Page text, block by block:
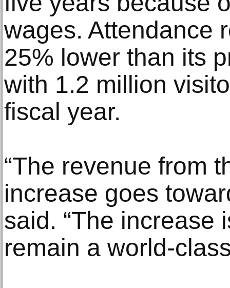
wages. Attendance
25% lower than its
with 1.2 million
fiscal year.
“The revenue from
increase goes
said. “The increase
remain a world-